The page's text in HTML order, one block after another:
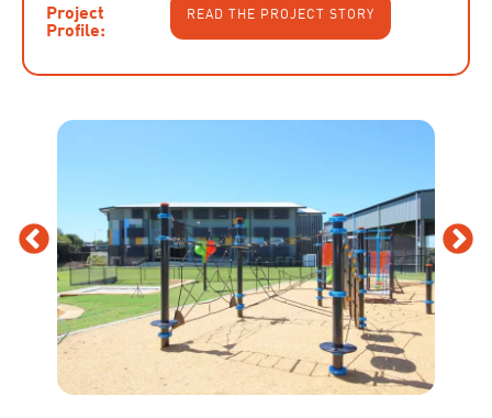
Project
Profile:
READ THE PROJECT STORY